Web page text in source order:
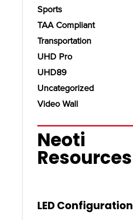
Sports
TAA Compliant
Transportation
UHD Pro
UHD89
Uncategorized
Video Wall
Neoti
Resources
LED Configuration